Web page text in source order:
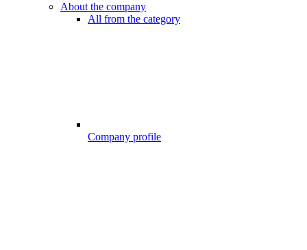
About the company
All from the category
Company profile